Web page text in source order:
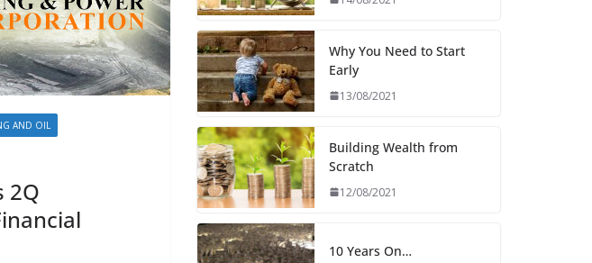
AND OIL
2Q
Why You Need to Start
Early
13/08/2021
Building Wealth from
Scratch
12/08/2021
10 Years On…